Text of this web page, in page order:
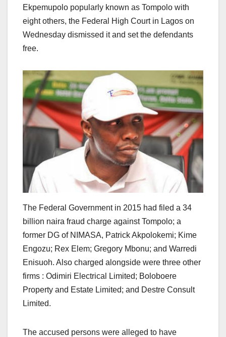
Ekpemupolo popularly known as Tompolo with
eight others, the Federal High Court in Lagos on
Wednesday dismissed it and set the defendants
free.
The Federal Government in 2015 had filed a 34
billion naira fraud charge against Tompolo; a
former DG of NIMASA, Patrick Akpolokemi; Kime
Engozu; Rex Elem; Gregory Mbonu; and Warredi
Enisuoh. Also charged alongside were three other
firms : Odimiri Electrical Limited; Boloboere
Property and Estate Limited; and Destre Consult
Limited.
The accused persons were alleged to have